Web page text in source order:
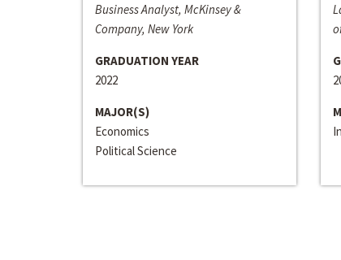
Business Analyst, McKinsey &
Company, New York
GRADUATION YEAR
2022
MAJOR(S)
Economics
Political Science